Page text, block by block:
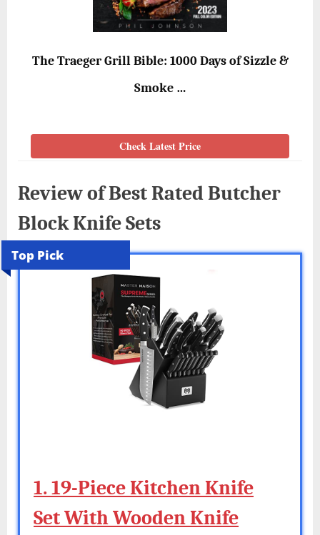
The Traeger Grill Bible: 1000 Days of Sizzle &
Smoke …
Check Latest Price
Review of Best Rated Butcher
Block Knife Sets
Top Pick
1. 19-Piece Kitchen Knife
Set With Wooden Knife